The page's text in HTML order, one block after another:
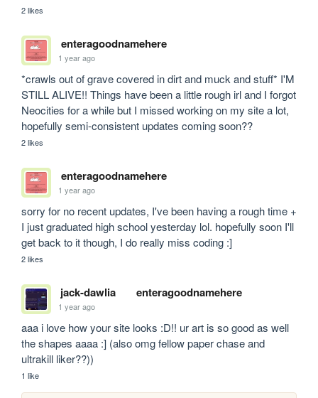
2 likes
enteragoodnamehere
1 year ago
*crawls out of grave covered in dirt and muck and stuff* I'M
STILL ALIVE!! Things have been a little rough irl and I forgot
Neocities for a while but I missed working on my site a lot,
hopefully semi-consistent updates coming soon??
2 likes
enteragoodnamehere
1 year ago
sorry for no recent updates, I've been having a rough time +
I just graduated high school yesterday lol. hopefully soon I'll
get back to it though, I do really miss coding :]
2 likes
jack-dawlia enteragoodnamehere
1 year ago
aaa i love how your site looks :D!! ur art is so good as well
the shapes aaaa :] (also omg fellow paper chase and
ultrakill liker??))
1 like